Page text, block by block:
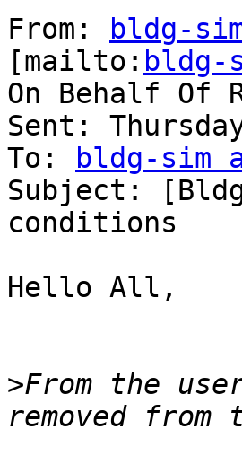
From:
bldg-
[mailto: bldg-
On Behalf Of
Sent:
To:
bldg-sim
Subject:
conditions
Hello All,
>From the